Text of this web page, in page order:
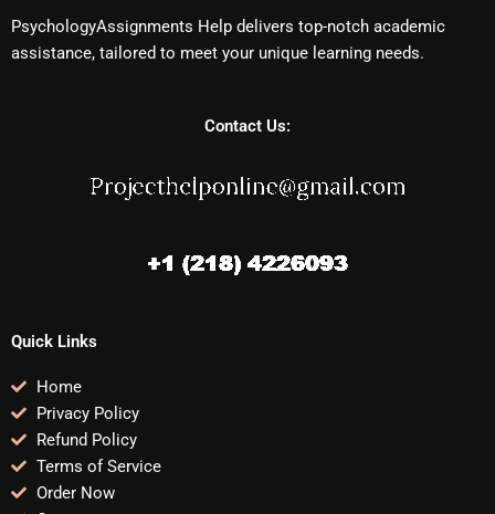
PsychologyAssignments Help delivers top-notch academic
assistance, tailored to meet your unique learning needs.
Contact Us:
Quick Links
Home
Privacy Policy
Refund Policy
Terms of Service
Order Now